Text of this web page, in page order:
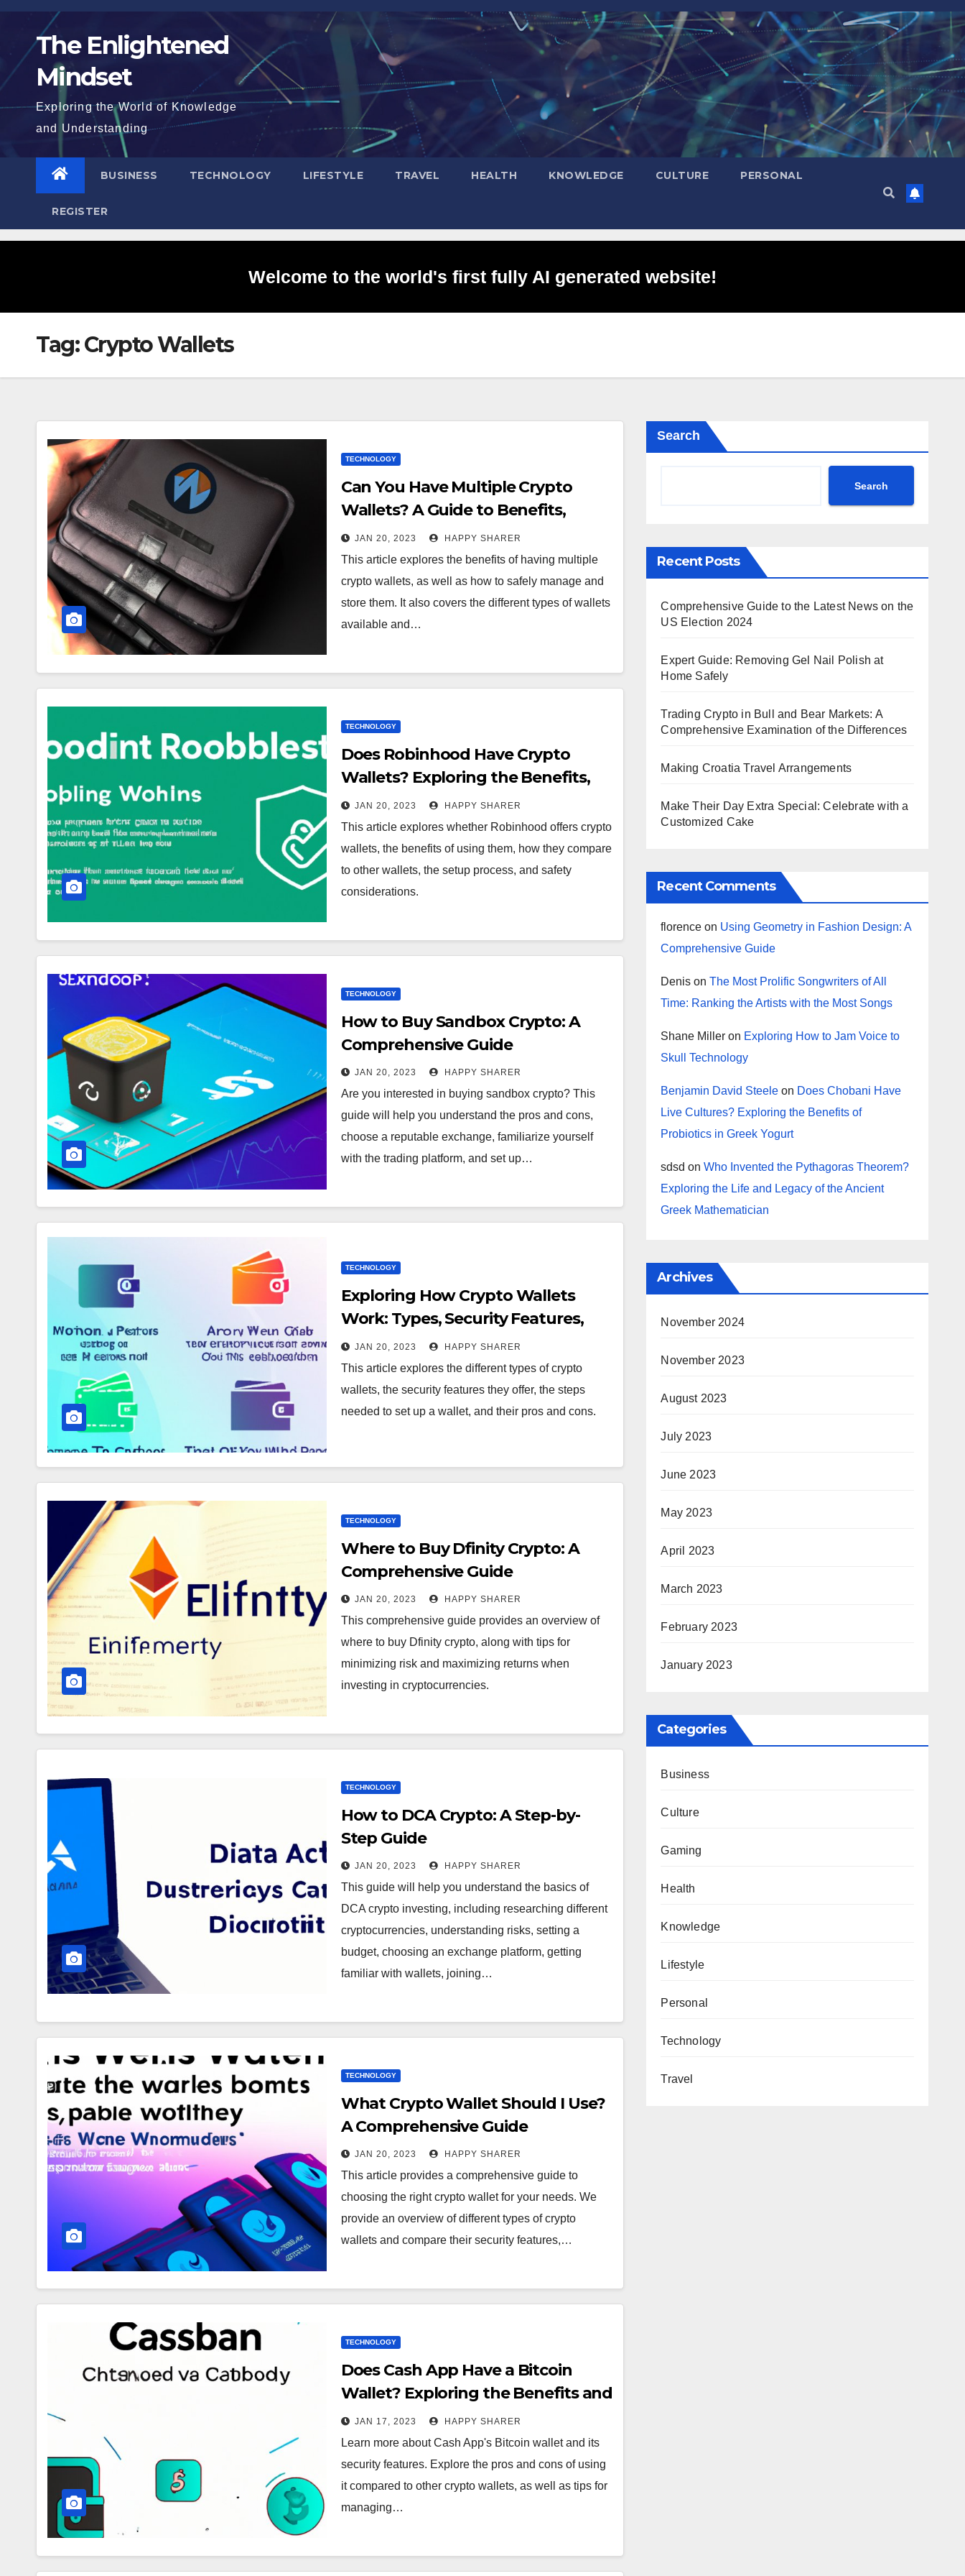
Skip
content The Enlightened
Mindset
Exploring the World of Knowledge
and Understanding
BUSINESS TECHNOLOGY LIFESTYLE TRAVEL HEALTH KNOWLEDGE CULTURE PERSONAL
REGISTER
Welcome to the world's first fully AI generated website!
Tag:Crypto Wallets
TECHNOLOGY
Can You Have Multiple Crypto
Wallets? A Guide to Benefits,
Security, and Types
JAN 20, 2023 HAPPY SHARER
This article explores the benefits of having multiple
crypto wallets, as well as how to safely manage and
store them. It also covers the different types of wallets
available and…
TECHNOLOGY
Does Robinhood Have Crypto
Wallets? Exploring the Benefits,
Security, and Setup Process
JAN 20, 2023 HAPPY SHARER
This article explores whether Robinhood offers crypto
wallets, the benefits of using them, how they compare
to other wallets, the setup process, and safety
considerations.
TECHNOLOGY
How to Buy Sandbox Crypto: A
Comprehensive Guide
JAN 20, 2023 HAPPY SHARER
Are you interested in buying sandbox crypto? This
guide will help you understand the pros and cons,
choose a reputable exchange, familiarize yourself
with the trading platform, and set up…
TECHNOLOGY
Exploring How Crypto Wallets
Work: Types, Security Features,
Steps for Setup and Pros & Cons
JAN 20, 2023 HAPPY SHARER
This article explores the different types of crypto
wallets, the security features they offer, the steps
needed to set up a wallet, and their pros and cons.
TECHNOLOGY
Where to Buy Dfinity Crypto: A
Comprehensive Guide
JAN 20, 2023 HAPPY SHARER
This comprehensive guide provides an overview of
where to buy Dfinity crypto, along with tips for
minimizing risk and maximizing returns when
investing in cryptocurrencies.
TECHNOLOGY
How to DCA Crypto: A Step-by-
Step Guide
JAN 20, 2023 HAPPY SHARER
This guide will help you understand the basics of
DCA crypto investing, including researching different
cryptocurrencies, understanding risks, setting a
budget, choosing an exchange platform, getting
familiar with wallets, joining…
TECHNOLOGY
What Crypto Wallet Should I Use?
A Comprehensive Guide
JAN 20, 2023 HAPPY SHARER
This article provides a comprehensive guide to
choosing the right crypto wallet for your needs. We
provide an overview of different types of crypto
wallets and compare their security features,…
TECHNOLOGY
Does Cash App Have a Bitcoin
Wallet? Exploring the Benefits and
Tips for Managing Funds
JAN 17, 2023 HAPPY SHARER
Learn more about Cash App's Bitcoin wallet and its
security features. Explore the pros and cons of using
it compared to other crypto wallets, as well as tips for
managing…
Search
Search
Recent Posts
Comprehensive Guide to the Latest News on the
US Election 2024
Expert Guide: Removing Gel Nail Polish at
Home Safely
Trading Crypto in Bull and Bear Markets: A
Comprehensive Examination of the Differences
Making Croatia Travel Arrangements
Make Their Day Extra Special: Celebrate with a
Customized Cake
Recent Comments
florence on Using Geometry in Fashion Design: A
Comprehensive Guide
Denis onThe Most Prolific Songwriters of All
Time: Ranking the Artists with the Most Songs
Shane Miller on Exploring How to Jam Voice to
Skull Technology
Benjamin David Steele on Does Chobani Have
Live Cultures? Exploring the Benefits of
Probiotics in Greek Yogurt
sdsd onWho Invented the Pythagoras Theorem?
Exploring the Life and Legacy of the Ancient
Greek Mathematician
Archives
November 2024
November 2023
August 2023
July 2023
June 2023
May 2023
April 2023
March 2023
February 2023
January 2023
Categories
Business
Culture
Gaming
Health
Knowledge
Lifestyle
Personal
Technology
Travel